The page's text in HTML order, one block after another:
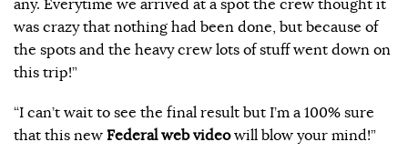
any. Everytime we arrived at a spot the crew thought it
was crazy that nothing had been done, but because of
the spots and the heavy crew lots of stuff went down on
this trip!”
“I can’t wait to see the final result but I’m a 100% sure
that this new Federal web videowill blow your mind!”